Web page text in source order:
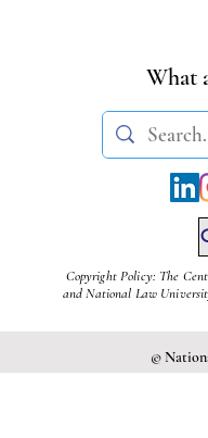
What
Copyright Policy: The
and National Law
©